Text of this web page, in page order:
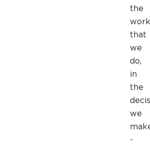
the
work
that
we
do,
in
the
we
-